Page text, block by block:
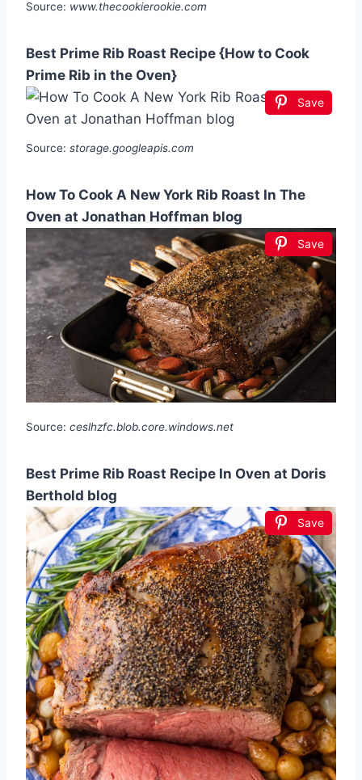
Source: www.thecookierookie.com
Best Prime Rib Roast Recipe {How to Cook
Prime Rib in the Oven}
Save
Source: storage.googleapis.com
How To Cook A New York Rib Roast In The
Oven at Jonathan Hoffman blog
Save
Source: ceslhzfc.blob.core.windows.net
Best Prime Rib Roast Recipe In Oven at Doris
Berthold blog
Save